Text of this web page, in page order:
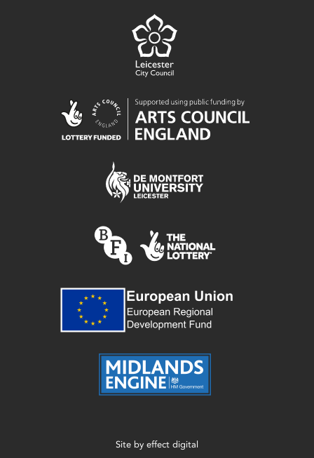
Site by effect digital